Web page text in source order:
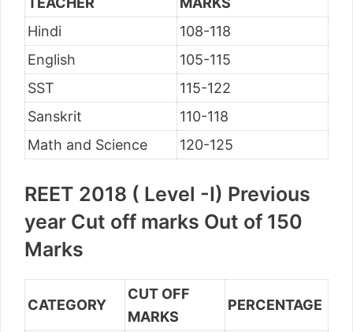
Hindi
108-118
English
105-115
SST
115-122
Sanskrit
110-118
Math and Science
120-125
REET 2018 ( Level -I) Previous
year Cut off marks Out of 150
Marks
CATEGORY
CUT OFF
MARKS
PERCENTAGE